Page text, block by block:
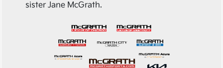
sister Jane McGrath.